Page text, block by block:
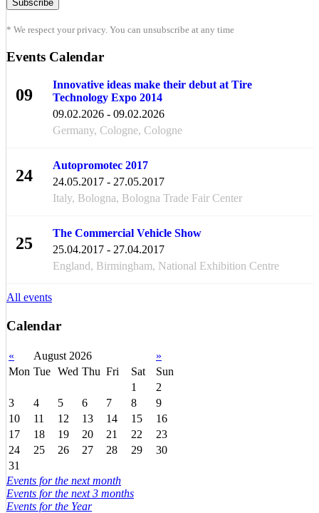
* We respect your privacy. You can unsubscribe at any time
Events Calendar
09
Innovative ideas make their debut at Tire
Technology Expo 2014
09.02.2026 - 09.02.2026
Germany, Cologne, Cologne
24
Autopromotec 2017
24.05.2017 - 27.05.2017
Italy, Bologna, Bologna Trade Fair Center
25
The Commercial Vehicle Show
25.04.2017 - 27.04.2017
England, Birmingham, National Exhibition Centre
All events
Calendar
« August 2026
»
Mon Tue Wed Thu Fri Sat
Sun
1
2
3
4 5 6 7 8
9
10
11 12 13 14 15
16
17
18 19 20 21 22
23
24
25 26 27 28 29
30
31
Events for the next month
Events for the next 3 months
Events for the Year